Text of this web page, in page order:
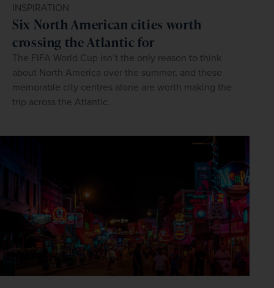
INSPIRATION
Six North American cities worth
crossing the Atlantic for
The FIFA World Cup isn’t the only reason to think
about North America over the summer, and these
memorable city centres alone are worth making the
trip across the Atlantic.